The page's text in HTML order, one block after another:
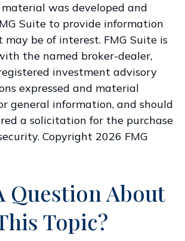
was developed and
Suite to provide information
be of interest. FMG Suite is
the named broker-dealer,
investment advisory
expressed and material
general information, and should
a solicitation for the purchase
Copyright 2026 FMG
Question About
Topic?